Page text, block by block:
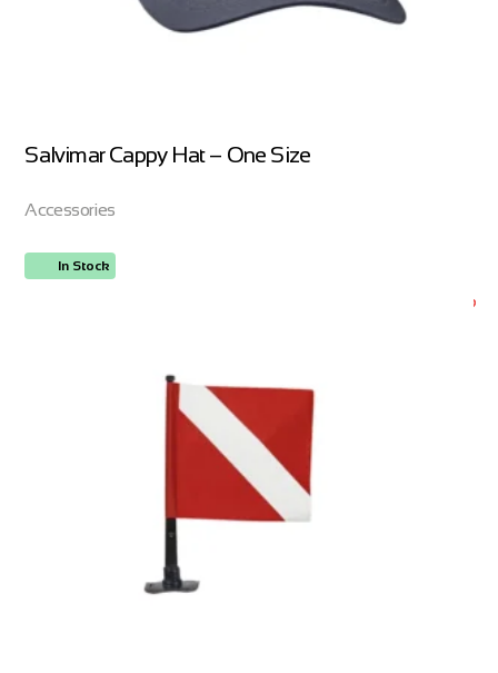
Salvimar Cappy Hat – One Size
Accessories
In Stock